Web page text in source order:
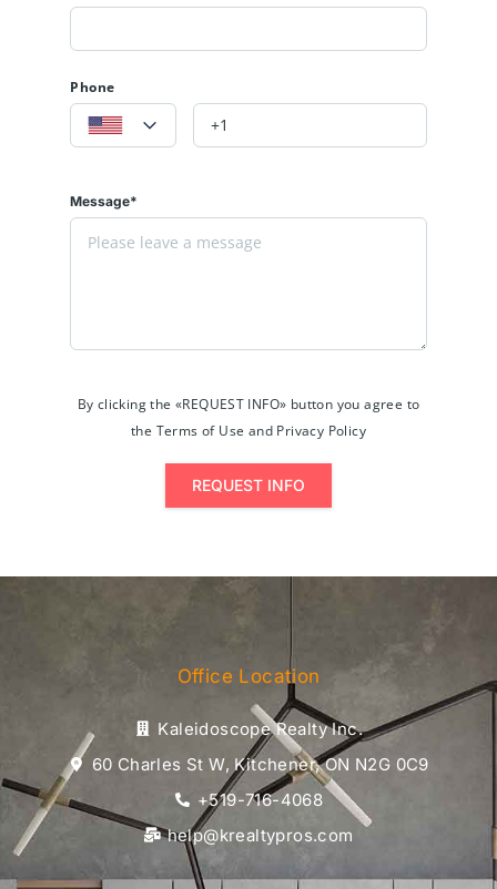
Phone
Message*
By clicking the «REQUEST INFO» button you agree to
the Terms of Use and Privacy Policy
REQUEST INFO
Office Location
Kaleidoscope Realty Inc.
60 Charles St W, Kitchener, ON N2G 0C9
+519-716-4068
help@krealtypros.com